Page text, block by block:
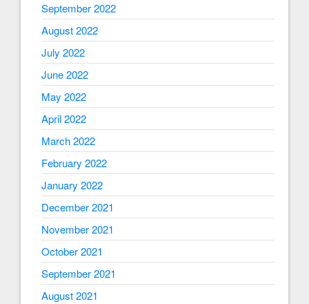
September 2022
August 2022
July 2022
June 2022
May 2022
April 2022
March 2022
February 2022
January 2022
December 2021
November 2021
October 2021
September 2021
August 2021